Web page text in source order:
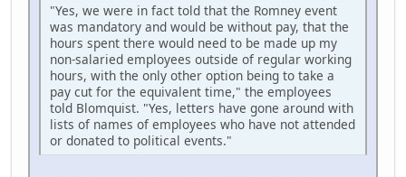
"Yes, we were in fact told that the Romney event
was mandatory and would be without pay, that the
hours spent there would need to be made up my
non-salaried employees outside of regular working
hours, with the only other option being to take a
pay cut for the equivalent time," the employees
told Blomquist. "Yes, letters have gone around with
lists of names of employees who have not attended
or donated to political events."